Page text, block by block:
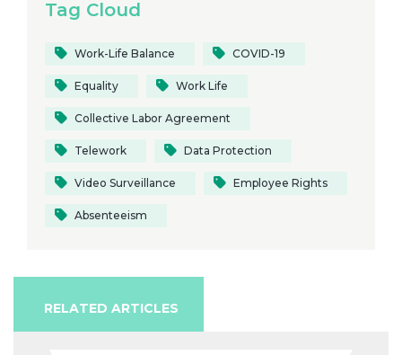
Tag Cloud
Work-Life Balance COVID-19
Equality Work Life
Collective Labor Agreement
Telework Data Protection
Video Surveillance Employee Rights
Absenteeism
RELATED ARTICLES